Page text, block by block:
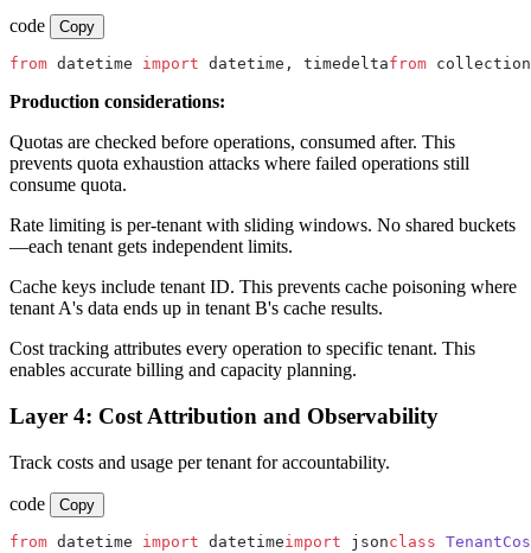
code Copy
from datetime import datetime, timedeltafrom
Production considerations:
Quotas are checked before operations, consumed after. This
prevents quota exhaustion attacks where failed operations still
consume quota.
Rate limiting is per-tenant with sliding windows. No shared buckets
—each tenant gets independent limits.
Cache keys include tenant ID. This prevents cache poisoning where
tenant A's data ends up in tenant B's cache results.
Cost tracking attributes every operation to specific tenant. This
enables accurate billing and capacity planning.
Layer 4: Cost Attribution and Observability
Track costs and usage per tenant for accountability.
code Copy
from datetime import datetimeimport jsonclass